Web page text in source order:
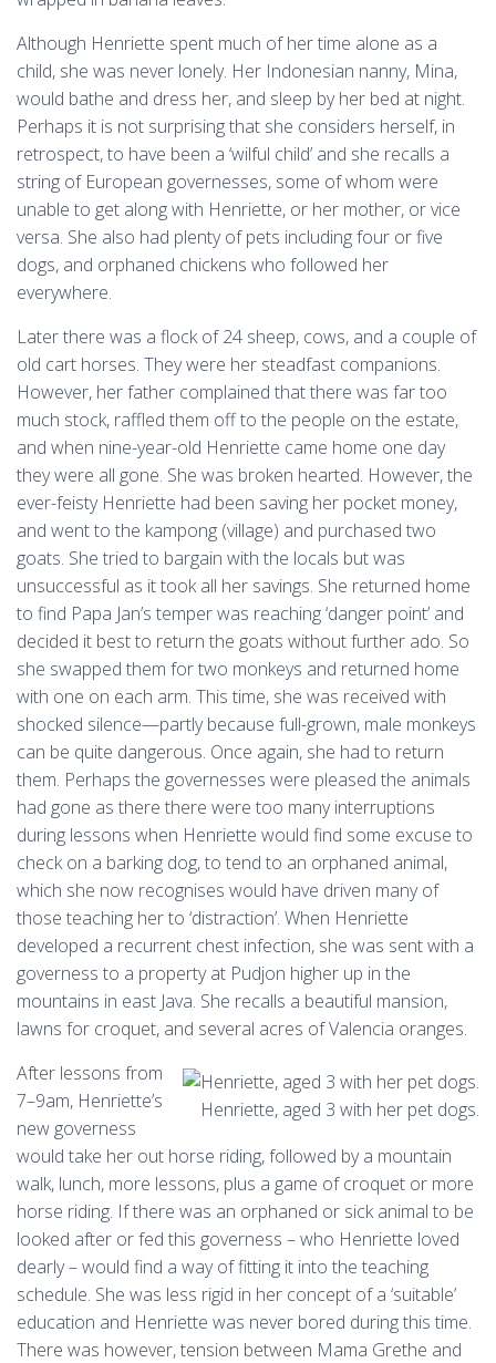
Although Henriette spent much of her time alone as a
child, she was never lonely. Her Indonesian nanny, Mina,
would bathe and dress her, and sleep by her bed at night.
Perhaps it is not surprising that she considers herself, in
retrospect, to have been a ‘wilful child’ and she recalls a
string of European governesses, some of whom were
unable to get along with Henriette, or her mother, or vice
versa. She also had plenty of pets including four or five
dogs, and orphaned chickens who followed her
everywhere.
Later there was a flock of 24 sheep, cows, and a couple of
old cart horses. They were her steadfast companions.
However, her father complained that there was far too
much stock, raffled them off to the people on the estate,
and when nine-year-old Henriette came home one day
they were all gone. She was broken hearted. However, the
ever-feisty Henriette had been saving her pocket money,
and went to the kampong (village) and purchased two
goats. She tried to bargain with the locals but was
unsuccessful as it took all her savings. She returned home
to find Papa Jan’s temper was reaching ‘danger point’ and
decided it best to return the goats without further ado. So
she swapped them for two monkeys and returned home
with one on each arm. This time, she was received with
shocked silence—partly because full-grown, male monkeys
can be quite dangerous. Once again, she had to return
them. Perhaps the governesses were pleased the animals
had gone as there there were too many interruptions
during lessons when Henriette would find some excuse to
check on a barking dog, to tend to an orphaned animal,
which she now recognises would have driven many of
those teaching her to ‘distraction’. When Henriette
developed a recurrent chest infection, she was sent with a
governess to a property at Pudjon higher up in the
mountains in east Java. She recalls a beautiful mansion,
lawns for croquet, and several acres of Valencia oranges.
Henriette, aged 3 with her pet dogs.
After lessons from
7–9am, Henriette’s
new governess
would take her out horse riding, followed by a mountain
walk, lunch, more lessons, plus a game of croquet or more
horse riding. If there was an orphaned or sick animal to be
looked after or fed this governess – who Henriette loved
dearly – would find a way of fitting it into the teaching
schedule. She was less rigid in her concept of a ‘suitable’
education and Henriette was never bored during this time.
There was however, tension between Mama Grethe and